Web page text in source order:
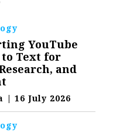
YouTube
to Text for
and
| 16 July 2026